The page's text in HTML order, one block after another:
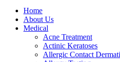
Home
About Us
Medical
Acne Treatment
Actinic Keratoses
Allergic Contact